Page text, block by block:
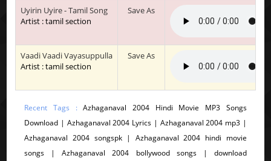
Uyirin Uyire - Tamil Song
Artist : tamil section
Save As
Vaadi Vaadi Vayasuppulla
Artist : tamil section
Save As
Recent Tags :Azhaganaval 2004 Hindi Movie MP3 Songs
Download | Azhaganaval 2004 Lyrics | Azhaganaval 2004 mp3 |
Azhaganaval 2004 songspk | Azhaganaval 2004 hindi movie
songs | Azhaganaval 2004 bollywood songs | download